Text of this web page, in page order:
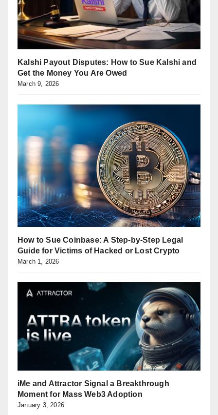
Kalshi Payout Disputes: How to Sue Kalshi and
Get the Money You Are Owed
March 9, 2026
How to Sue Coinbase: A Step-by-Step Legal
Guide for Victims of Hacked or Lost Crypto
March 1, 2026
iMe and Attractor Signal a Breakthrough
Moment for Mass Web3 Adoption
January 3, 2026